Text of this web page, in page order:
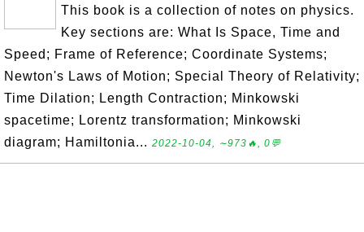
This book is a collection of notes on physics.
Key sections are: What Is Space, Time and
Speed; Frame of Reference; Coordinate Systems;
Newton's Laws of Motion; Special Theory of Relativity;
Time Dilation; Length Contraction; Minkowski
spacetime; Lorentz transformation; Minkowski
diagram; Hamiltonia... 2022-10-04, ∼973🔥, 0💬